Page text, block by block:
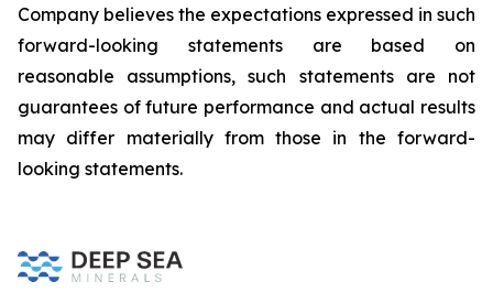
Company believes the expectations expressed in such
forward-looking statements are based on
reasonable assumptions, such statements are not
guarantees of future performance and actual results
may differ materially from those in the forward-
looking statements.